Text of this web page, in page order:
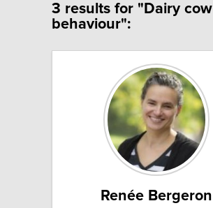
3 results for "Dairy cow
behaviour":
Renée Bergeron